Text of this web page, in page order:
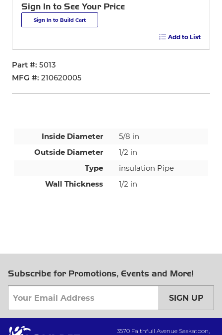
Sign In to See Your Price
Sign In to Build Cart
Add to List
Part # 5013
MFG # 210620005
Inside Diameter
5/8 in
Outside Diameter
1/2 in
Type
insulation Pipe
Wall Thickness
1/2 in
Subscribe for Promotions, Events and More!
SIGN UP
3570 Faithfull Avenue Saskatoon,